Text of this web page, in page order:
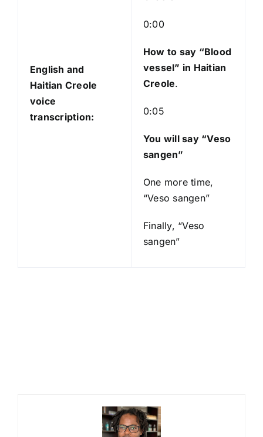
English and
Haitian Creole
voice
transcription:
0:00
How to say “Blood
vessel” in Haitian
Creole.
0:05
You will say “Veso
sangen”
One more time,
“Veso sangen”
Finally, “Veso
sangen”